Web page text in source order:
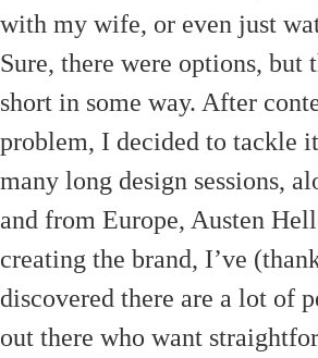
with my wife, or even just
Sure, there were options, but
short in some way. After
problem, I decided to tackle
many long design sessions,
and from Europe, Austen
creating the brand, I’ve
discovered there are a lot of
out there who want